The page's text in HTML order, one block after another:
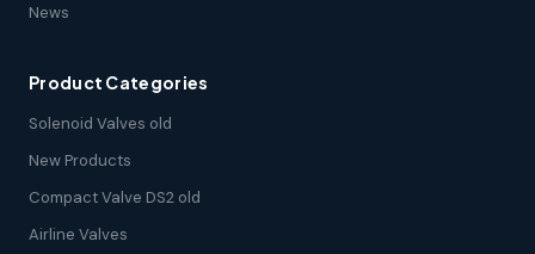
News
Product Categories
Solenoid Valves old
New Products
Compact Valve DS2 old
Airline Valves